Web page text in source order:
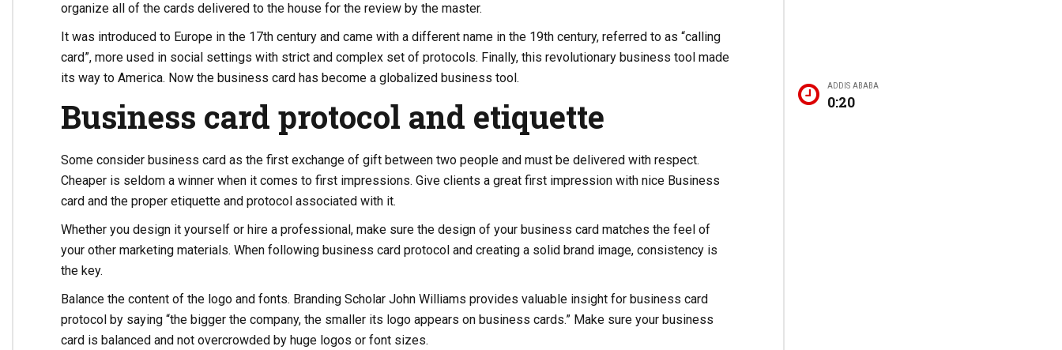
organize all of the cards delivered to the house for the review by the master.
It was introduced to Europe in the 17th century and came with a different name in the 19th century, referred to as “calling
card”, more used in social settings with strict and complex set of protocols. Finally, this revolutionary business tool made
its way to America. Now the business card has become a globalized business tool.
Business card protocol and etiquette
Some consider business card as the first exchange of gift between two people and must be delivered with respect.
Cheaper is seldom a winner when it comes to first impressions. Give clients a great first impression with nice Business
card and the proper etiquette and protocol associated with it.
Whether you design it yourself or hire a professional, make sure the design of your business card matches the feel of
your other marketing materials. When following business card protocol and creating a solid brand image, consistency is
the key.
Balance the content of the logo and fonts. Branding Scholar John Williams provides valuable insight for business card
protocol by saying “the bigger the company, the smaller its logo appears on business cards.” Make sure your business
card is balanced and not overcrowded by huge logos or font sizes.
ADDIS ABABA
0:20